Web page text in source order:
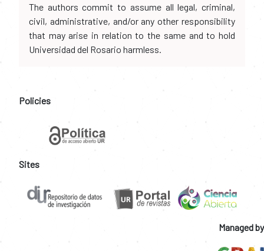
The authors commit to assume all legal, criminal,
civil, administrative, and/or any other responsibility
that may arise in relation to the same and to hold
Universidad del Rosario harmless.
Policies
Sites
Managed by